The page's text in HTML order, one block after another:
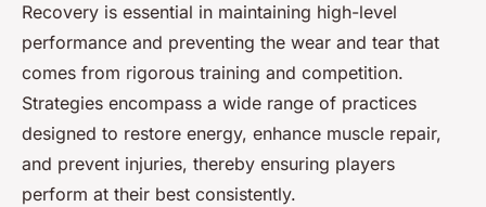
Recovery is essential in maintaining high-level
performance and preventing the wear and tear that
comes from rigorous training and competition.
Strategies encompass a wide range of practices
designed to restore energy, enhance muscle repair,
and prevent injuries, thereby ensuring players
perform at their best consistently.